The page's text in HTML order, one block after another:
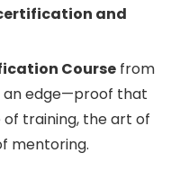
and
Course from
an edge—proof that
of training, the art of
mentoring.